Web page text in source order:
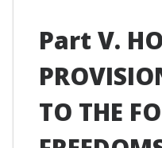
Part V.
TO THE